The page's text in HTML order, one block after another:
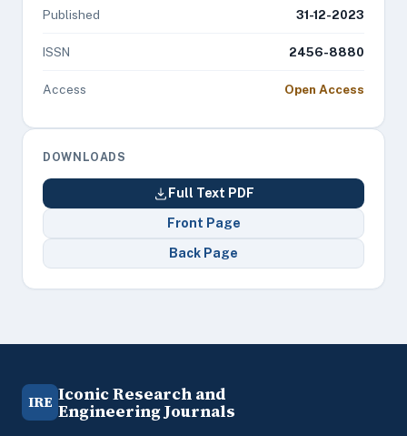
Published 31-12-2023
ISSN 2456-8880
Access Open Access
DOWNLOADS
Full Text PDF
Front Page
Back Page
IRE Iconic Research and
Engineering Journals